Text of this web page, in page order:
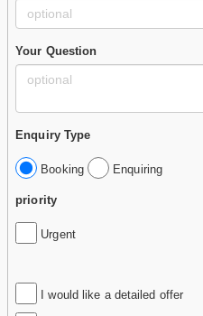
Your Question
Enquiry Type
Booking Enquiring
priority
Urgent
I would like a detailed offer